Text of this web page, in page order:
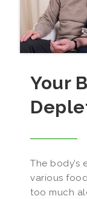
Your
The
various
too much